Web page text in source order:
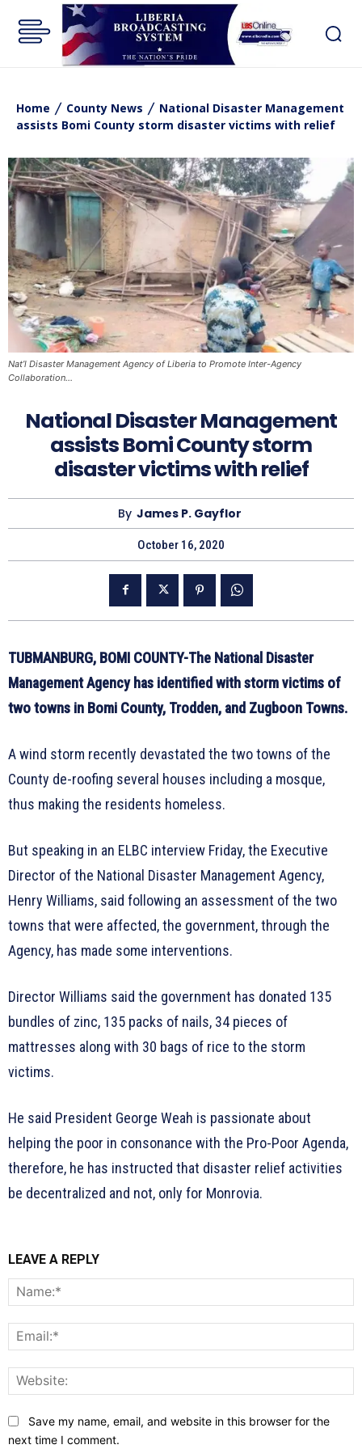
Home County News
National Disaster Management
assists Bomi County storm disaster victims with relief
Nat’l Disaster Management Agency of Liberia to Promote Inter-Agency
Collaboration…
National Disaster Management
assists Bomi County storm
disaster victims with relief
By James P. Gayflor
October 16, 2020
TUBMANBURG, BOMI COUNTY-The National Disaster
Management Agency has identified with storm victims of
two towns in Bomi County, Trodden, and Zugboon Towns.
A wind storm recently devastated the two towns of the
County de-roofing several houses including a mosque,
thus making the residents homeless.
But speaking in an ELBC interview Friday, the Executive
Director of the National Disaster Management Agency,
Henry Williams, said following an assessment of the two
towns that were affected, the government, through the
Agency, has made some interventions.
Director Williams said the government has donated 135
bundles of zinc, 135 packs of nails, 34 pieces of
mattresses along with 30 bags of rice to the storm
victims.
He said President George Weah is passionate about
helping the poor in consonance with the Pro-Poor Agenda,
therefore, he has instructed that disaster relief activities
be decentralized and not, only for Monrovia.
LEAVE A REPLY
Save my name, email, and website in this browser for the
next time I comment.